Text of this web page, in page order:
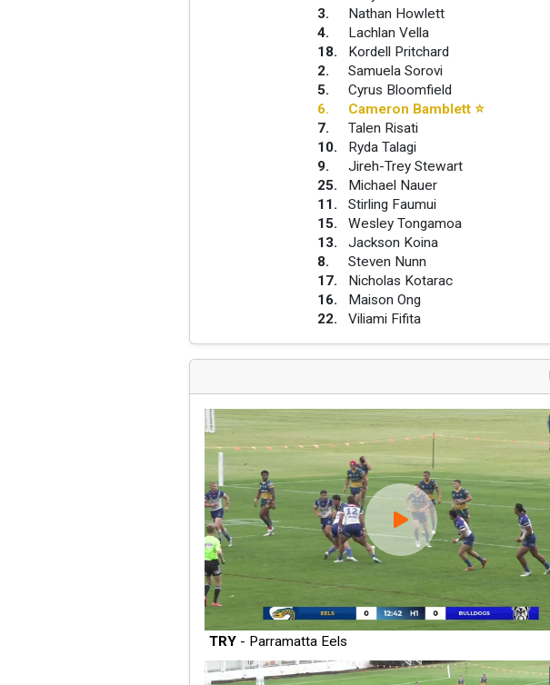
3.
Nathan Howlett
4.
Lachlan Vella
18.
Kordell Pritchard
2.
Samuela Sorovi
5.
Cyrus Bloomfield
6. Cameron Bamblett ⭐
7.
Talen Risati
10.
Ryda Talagi
9.
Jireh-Trey Stewart
25.
Michael Nauer
11 .
Stirling Faumui
15.
Wesley Tongamoa
13.
Jackson Koina
8.
Steven Nunn
17.
Nicholas Kotarac
16.
Maison Ong
22. Viliami Fifita
TRY- Parramatta Eels